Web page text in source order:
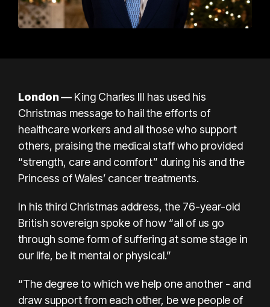
London— King Charles III has used his
Christmas message to hail the efforts of
healthcare workers and all those who support
others, praising the medical staff who provided
“strength, care and comfort” during his and the
Princess of Wales’ cancer treatments.
In his third Christmas address, the 76-year-old
British sovereign spoke of how “all of us go
through some form of suffering at some stage in
our life, be it mental or physical.”
“The degree to which we help one another - and
draw support from each other, be we people of